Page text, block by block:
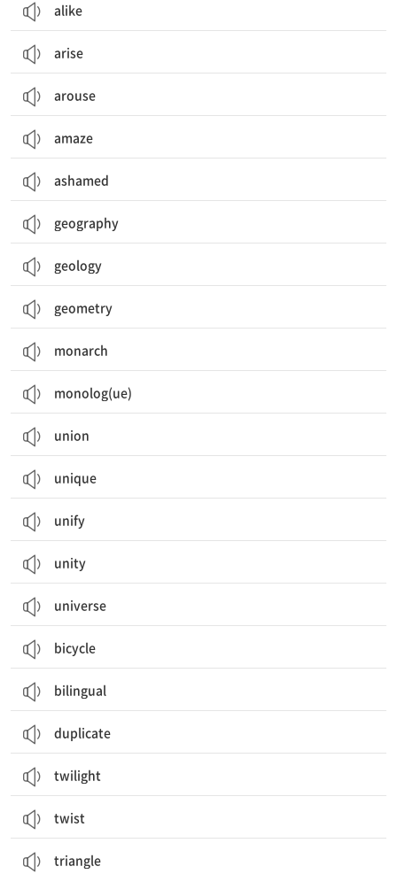
alike
arise
arouse
amaze
ashamed
geography
geology
geometry
monarch
monolog(ue)
union
unique
unify
unity
universe
bicycle
bilingual
duplicate
twilight
twist
triangle